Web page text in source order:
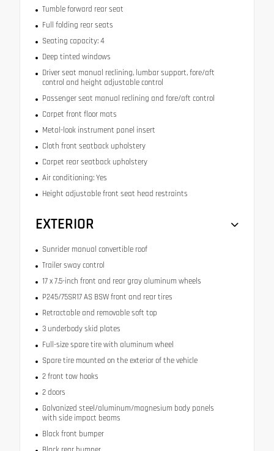
Tumble forward rear seat
Full folding rear seats
Seating capacity: 4
Deep tinted windows
Driver seat manual reclining, lumbar support, fore/aft
control and height adjustable control
Passenger seat manual reclining and fore/aft control
Carpet front floor mats
Metal-look instrument panel insert
Cloth front seatback upholstery
Carpet rear seatback upholstery
Air conditioning: Yes
Height adjustable front seat head restraints
EXTERIOR
Sunrider manual convertible roof
Trailer sway control
17 x 7.5-inch front and rear gray aluminum wheels
P245/75SR17 AS BSW front and rear tires
Retractable and removable soft top
3 underbody skid plates
Full-size spare tire with aluminum wheel
Spare tire mounted on the exterior of the vehicle
2 front tow hooks
2 doors
Galvanized steel/aluminum/magnesium body panels
with side impact beams
Black front bumper